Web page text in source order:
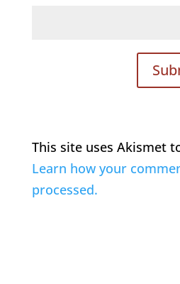
This site uses Akismet
Learn how your
processed.